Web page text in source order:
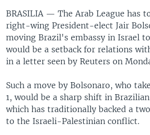
BRASILIA — The Arab League has
right-wing President-elect Jair
moving Brazil's embassy in Israel
would be a setback for relations
in a letter seen by Reuters on
Such a move by Bolsonaro, who
1, would be a sharp shift in
which has traditionally backed a
to the Israeli-Palestinian conflict.